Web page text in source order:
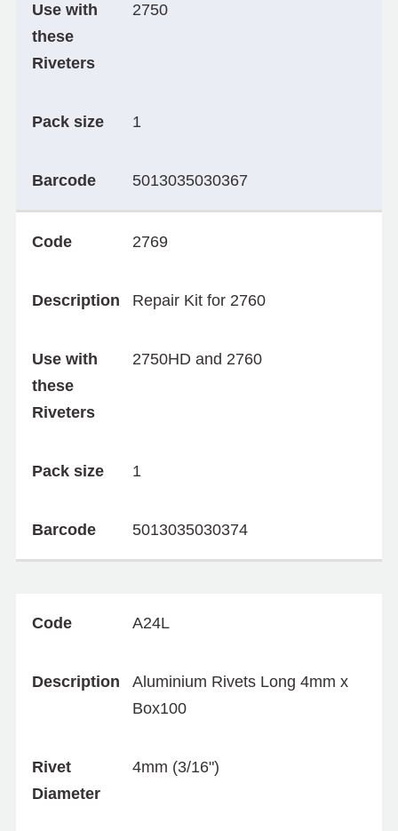
Use with
these
Riveters
2750
Pack size 1
Barcode 5013035030367
Code 2769
Description Repair Kit for 2760
Use with
these
Riveters
2750HD and 2760
Pack size 1
Barcode 5013035030374
Code A24L
Description
Aluminium Rivets Long 4mm x
Box100
Rivet
Diameter
4mm (3/16")